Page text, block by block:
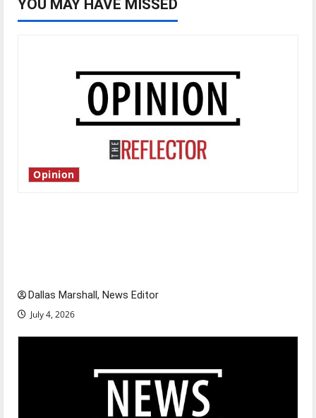
YOU MAY HAVE MISSED
Opinion
Dallas Marshall, News Editor
July 4, 2026